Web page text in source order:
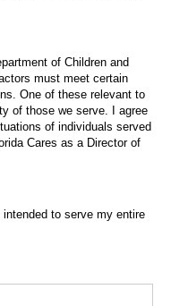
of Children and
must meet certain
One of these relevant to
of those we serve. I agree
of individuals served
Cares as a Director of
to serve my entire